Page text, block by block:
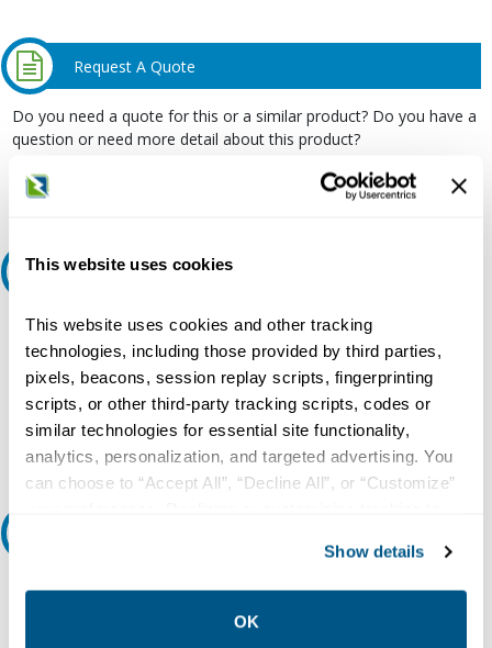
This website uses cookies
This website uses cookies and other tracking
technologies, including those provided by third parties,
pixels, beacons, session replay scripts, fingerprinting
scripts, or other third-party tracking scripts, codes or
similar technologies for essential site functionality,
analytics, personalization, and targeted advertising. You
can choose to “Accept All”, “Decline All”, or “Customize”
collection, use, storage, and disclosure of your data in
other contexts as described in the terms of ourPrivacy
Show details
OK
Request A Quote
Do you need a quote for this or a similar product? Do you have a
question or need more detail about this product?
Request Quote or Info
Ask an expert
Our experts can help.
800.497.6255
Email
RE-Certified
Re-Certified products have been previously energized and have